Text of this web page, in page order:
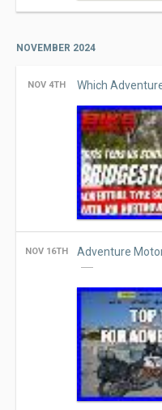
NOVEMBER 2024
NOV 4TH Which
NOV 16TH Adventure